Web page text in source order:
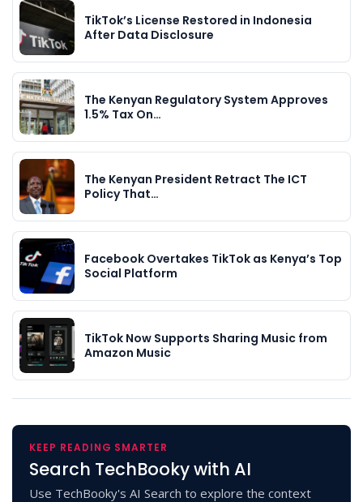
TikTok’s License Restored in Indonesia
After Data Disclosure
The Kenyan Regulatory System Approves
1.5% Tax On…
The Kenyan President Retract The ICT
Policy That…
Facebook Overtakes TikTok as Kenya’s Top
Social Platform
TikTok Now Supports Sharing Music from
Amazon Music
KEEP READING SMARTER
Search TechBooky with AI
Use TechBooky's AI Search to explore the context